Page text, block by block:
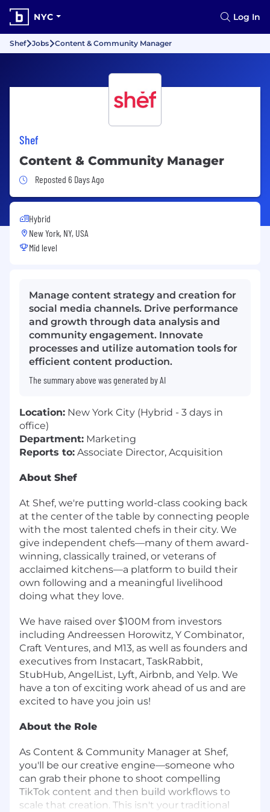
NYC Log In
Shef Jobs Content & Community Manager
Shef
Content & Community Manager
Job Posted 6 Days Ago
Reposted 6 Days Ago
Hybrid
New York, NY, USA
Mid level
Manage content strategy and creation for
social media channels. Drive performance
and growth through data analysis and
community engagement. Innovate
processes and utilize automation tools for
efficient content production.
The summary above was generated by AI
Location: New York City (Hybrid - 3 days in
office)
Department: Marketing
Reports to: Associate Director, Acquisition
About Shef
At Shef, we're putting world-class cooking back
at the center of the table by connecting people
with the most talented chefs in their city. We
give independent chefs—many of them award-
winning, classically trained, or veterans of
acclaimed kitchens—a platform to build their
own following and a meaningful livelihood
doing what they love.
We have raised over $100M from investors
including Andreessen Horowitz, Y Combinator,
Craft Ventures, and M13, as well as founders and
executives from Instacart, TaskRabbit,
StubHub, AngelList, Lyft, Airbnb, and Yelp. We
have a ton of exciting work ahead of us and are
excited to have you join us!
About the Role
As Content & Community Manager at Shef,
you'll be our creative engine—someone who
can grab their phone to shoot compelling
TikTok content and then build workflows to
scale that creation. This isn't your traditional